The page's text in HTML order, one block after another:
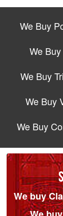
We Buy
We
We Buy
We Buy
We Buy
We buy